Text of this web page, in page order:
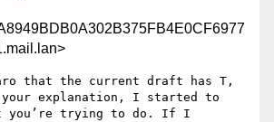
that the current draft has T,
your explanation, I started to
you’re trying to do. If I